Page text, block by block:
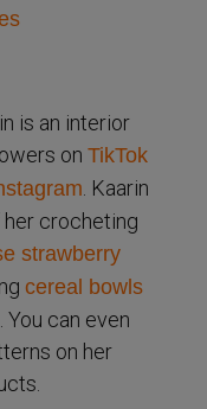
is an interior
onTikTok
. Kaarin
crocheting
strawberry
cereal bowls
can even
on her